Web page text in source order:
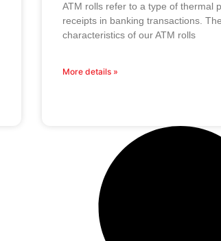
ATM rolls refer to a type of thermal
receipts in banking transactions.
characteristics of our ATM rolls
More details »